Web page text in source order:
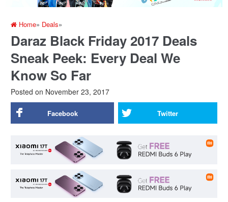
Home» Deals»
Daraz Black Friday 2017 Deals
Sneak Peek: Every Deal We
Know So Far
Posted on November 23, 2017
Facebook Twitter